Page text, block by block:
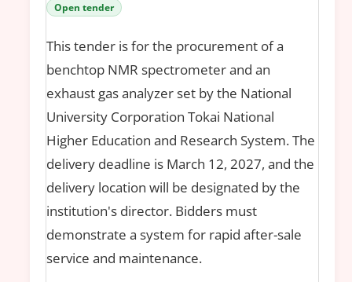
Open tender
This tender is for the procurement of a
benchtop NMR spectrometer and an
exhaust gas analyzer set by the National
University Corporation Tokai National
Higher Education and Research System. The
delivery deadline is March 12, 2027, and the
delivery location will be designated by the
institution's director. Bidders must
demonstrate a system for rapid after-sale
service and maintenance.